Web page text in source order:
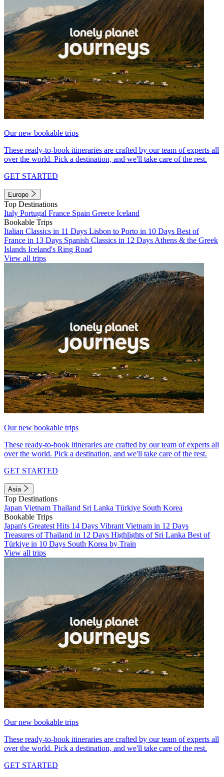
Our new bookable trips
These ready-to-book itineraries are crafted by our team of experts all
over the world. Pick a destination, and we'll take care of the rest.
GET STARTED
Europe
Top Destinations
Italy Portugal France Spain Greece Iceland
Bookable Trips
Italian Classics in 11 Days Lisbon to Porto in 10 Days Best of
France in 13 Days Spanish Classics in 12 Days Athens & the Greek
Islands Iceland's Ring Road
View all trips
Our new bookable trips
These ready-to-book itineraries are crafted by our team of experts all
over the world. Pick a destination, and we'll take care of the rest.
GET STARTED
Asia
Top Destinations
Japan Vietnam Thailand Sri Lanka Türkiye South Korea
Bookable Trips
Japan's Greatest Hits 14 Days Vibrant Vietnam in 12 Days
Treasures of Thailand in 12 Days Highlights of Sri Lanka Best of
Türkiye in 10 Days South Korea by Train
View all trips
Our new bookable trips
These ready-to-book itineraries are crafted by our team of experts all
over the world. Pick a destination, and we'll take care of the rest.
GET STARTED